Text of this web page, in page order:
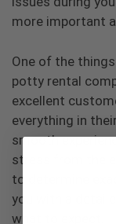
more important
One of the
potty rental
excellent
everything in
smooth
stress from the
to determine
you with a
what to expect.